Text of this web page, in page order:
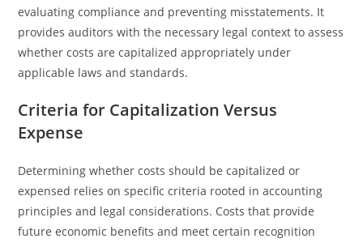
evaluating compliance and preventing misstatements. It
provides auditors with the necessary legal context to assess
whether costs are capitalized appropriately under
applicable laws and standards.
Criteria for Capitalization Versus
Expense
Determining whether costs should be capitalized or
expensed relies on specific criteria rooted in accounting
principles and legal considerations. Costs that provide
future economic benefits and meet certain recognition